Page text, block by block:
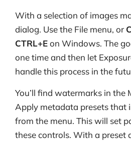
With a selection of images
dialog. Use the File menu, or
CTRL+Eon Windows. The
one time and then let
handle this process in the
You’ll find watermarks in the
Apply metadata presets that
from the menu. This will set
these controls. With a preset